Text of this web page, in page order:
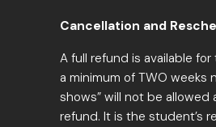
Cancellation and
A full refund is available
a minimum of TWO weeks
shows” will not be allowed
refund. It is the student’s